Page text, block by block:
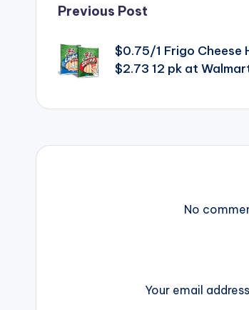
Post
navigation
Previous Post
$0.75/1 Frigo Cheese
$2.73 12 pk at
No
Your email